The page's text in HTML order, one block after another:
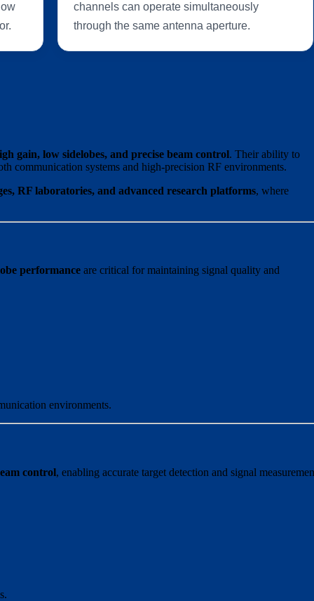
channels can operate simultaneously
through the same antenna aperture.
gain, low sidelobes, and precise beam control. Their ability to
communication systems and high-precision RF environments.
RF laboratories, and advanced research platforms, where
performanceare critical for maintaining signal quality and
environments.
control, enabling accurate target detection and signal